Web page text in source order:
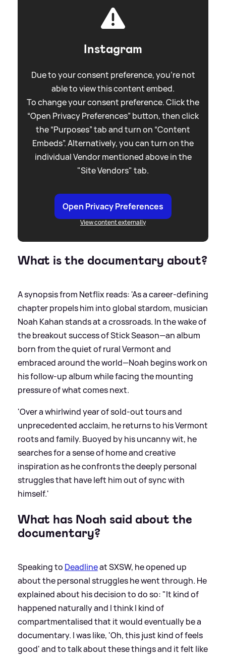
Instagram
Due to your consent preference, you're not
able to view this content embed.
To change your consent preference. Click the
“Open Privacy Preferences” button, then click
the “Purposes” tab and turn on “Content
Embeds”. Alternatively, you can turn on the
individual Vendor mentioned above in the
"Site Vendors" tab.
Open Privacy Preferences
View content externally
What is the documentary about?
A synopsis from Netflix reads: 'As a career-defining
chapter propels him into global stardom, musician
Noah Kahan stands at a crossroads. In the wake of
the breakout success of Stick Season—an album
born from the quiet of rural Vermont and
embraced around the world—Noah begins work on
his follow-up album while facing the mounting
pressure of what comes next.
'Over a whirlwind year of sold-out tours and
unprecedented acclaim, he returns to his Vermont
roots and family. Buoyed by his uncanny wit, he
searches for a sense of home and creative
inspiration as he confronts the deeply personal
struggles that have left him out of sync with
himself.'
What has Noah said about the
documentary?
Speaking to Deadlineat SXSW, he opened up
about the personal struggles he went through. He
explained about his decision to do so: "It kind of
happened naturally and I think I kind of
compartmentalised that it would eventually be a
documentary. I was like, 'Oh, this just kind of feels
good' and to talk about these things and it felt like